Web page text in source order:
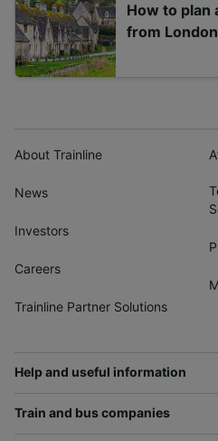
How to plan
from London
About Trainline
News
Investors
Careers
Trainline Partner Solutions
Help and useful information
Train and bus companies